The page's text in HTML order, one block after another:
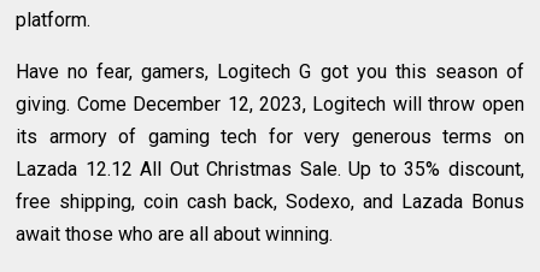
platform.
Have no fear, gamers, Logitech G got you this season of
giving. Come December 12, 2023, Logitech will throw open
its armory of gaming tech for very generous terms on
Lazada 12.12 All Out Christmas Sale. Up to 35% discount,
free shipping, coin cash back, Sodexo, and Lazada Bonus
await those who are all about winning.